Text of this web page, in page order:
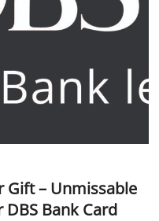
Gift – Unmissable
Bank Card